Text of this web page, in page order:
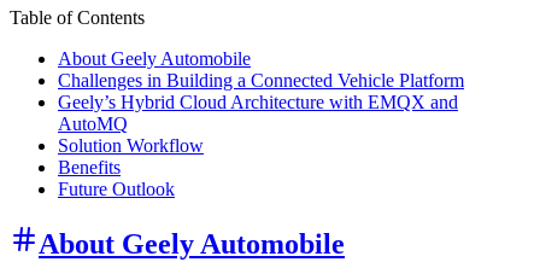
Table of Contents
About Geely Automobile
Challenges in Building a Connected Vehicle Platform
Geely’s Hybrid Cloud Architecture with EMQX and
AutoMQ
Solution Workflow
Benefits
Future Outlook
About Geely Automobile